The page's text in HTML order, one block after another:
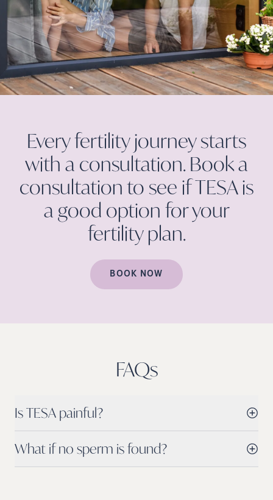
Every fertility journey starts
with a consultation. Book a
consultation to see if TESA is
a good option for your
fertilityplan.
BOOK NOW
FAQs
Is TESA painful?
What if no sperm is found?